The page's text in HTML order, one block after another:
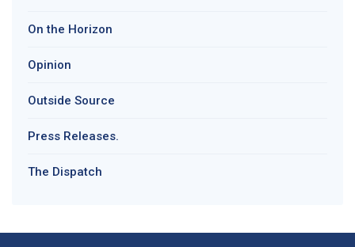
On the Horizon
Opinion
Outside Source
Press Releases.
The Dispatch